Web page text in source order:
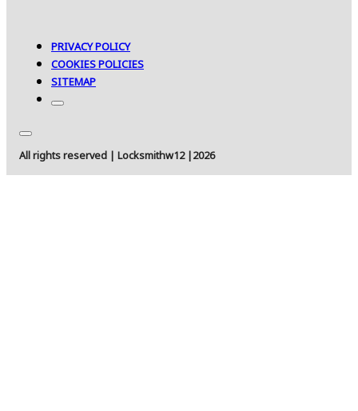
PRIVACY POLICY
COOKIES POLICIES
SITEMAP
All rights reserved | Locksmithw12 |2026